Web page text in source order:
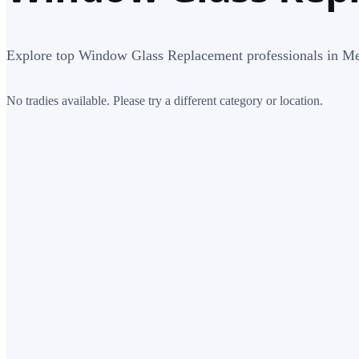
Explore top Window Glass Replacement professionals in
No tradies available. Please try a different category or location.